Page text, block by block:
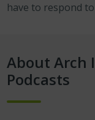
have to respond to
About Arch
Podcasts